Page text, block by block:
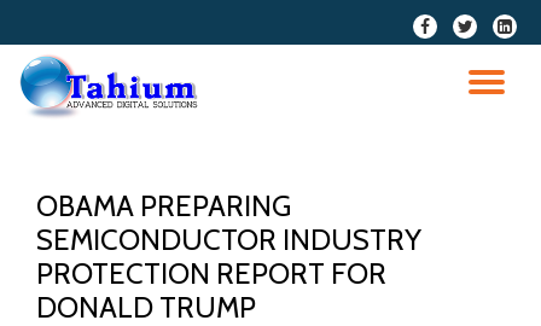
Skip
content
fa-
facebook
fa-
twitter
fa-
OBAMA PREPARING
SEMICONDUCTOR INDUSTRY
PROTECTION REPORT FOR
DONALD TRUMP